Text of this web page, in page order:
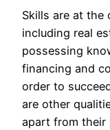
Skills are at the
including real
possessing
financing and
order to
are other
apart from their